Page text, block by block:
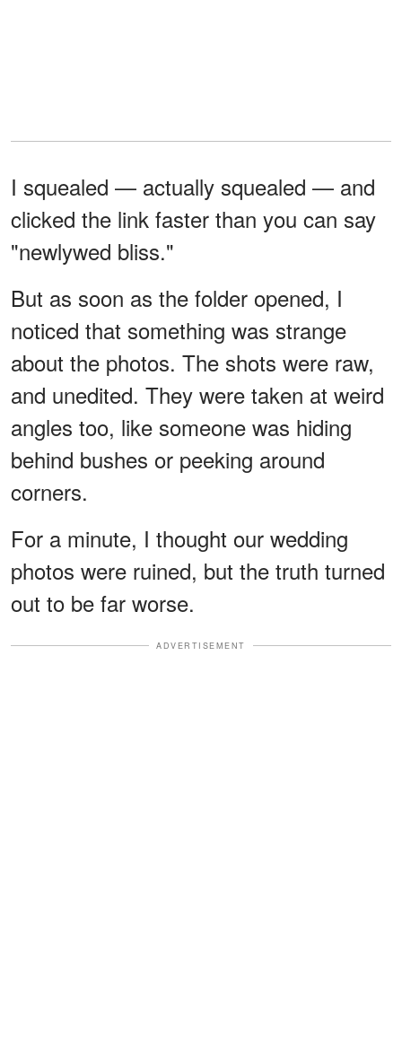
I squealed — actually squealed — and
clicked the link faster than you can say
"newlywed bliss."
But as soon as the folder opened, I
noticed that something was strange
about the photos. The shots were raw,
and unedited. They were taken at weird
angles too, like someone was hiding
behind bushes or peeking around
corners.
For a minute, I thought our wedding
photos were ruined, but the truth turned
out to be far worse.
ADVERTISEMENT